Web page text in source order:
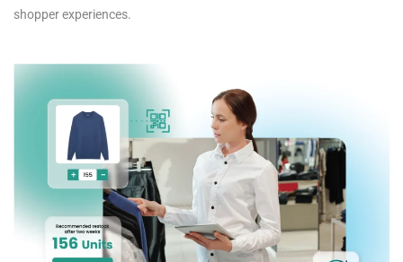
shopper experiences.